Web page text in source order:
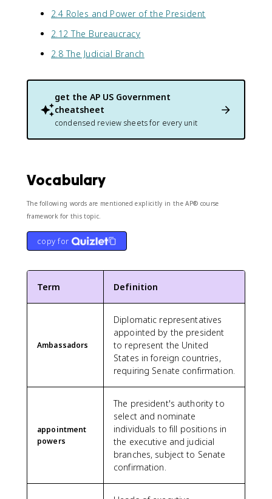
2.4 Roles and Power of the President
2.12 The Bureaucracy
2.8 The Judicial Branch
get the AP US Government
cheatsheet
condensed review sheets for every unit
Vocabulary
The following words are mentioned explicitly in the AP® course
framework for this topic.
copy for
Term Definition
Ambassadors
Diplomatic representatives
appointed by the president
to represent the United
States in foreign countries,
requiring Senate confirmation.
appointment
powers
The president's authority to
select and nominate
individuals to fill positions in
the executive and judicial
branches, subject to Senate
confirmation.